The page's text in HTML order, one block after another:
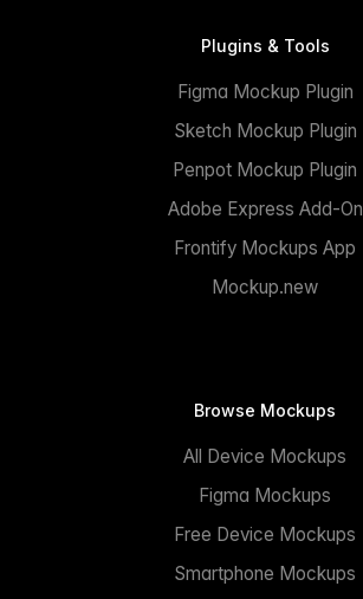
Plugins & Tools
Figma Mockup Plugin
Sketch Mockup Plugin
Penpot Mockup Plugin
Adobe Express Add-On
Frontify Mockups App
Mockup.new
Browse Mockups
All Device Mockups
Figma Mockups
Free Device Mockups
Smartphone Mockups